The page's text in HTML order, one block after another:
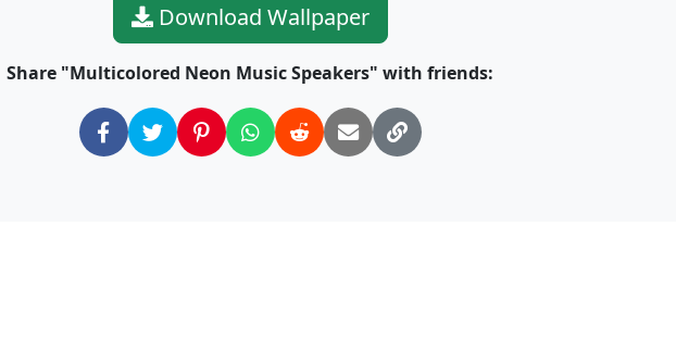
Download Wallpaper
Share "Multicolored Neon Music Speakers" with friends: